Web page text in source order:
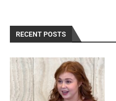
RECENT POSTS